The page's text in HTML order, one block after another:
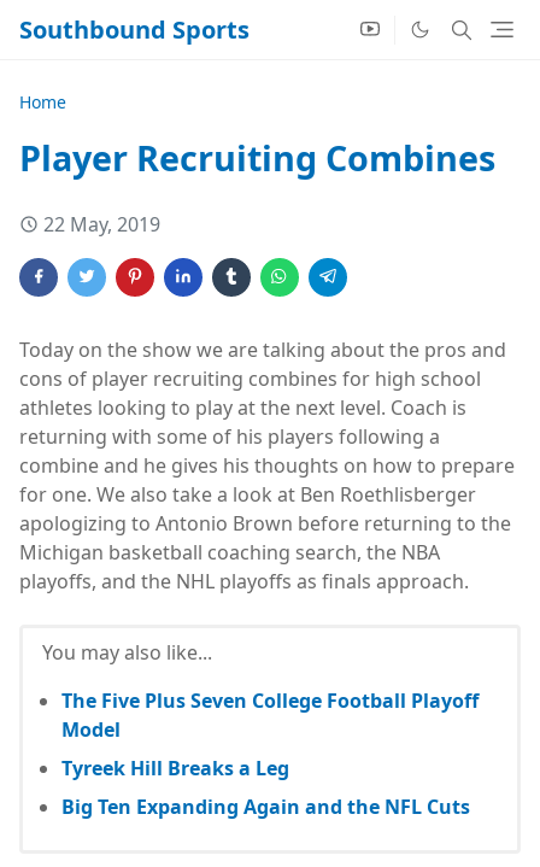
Southbound Sports
Home
Player Recruiting Combines
22 May, 2019
Today on the show we are talking about the pros and
cons of player recruiting combines for high school
athletes looking to play at the next level. Coach is
returning with some of his players following a
combine and he gives his thoughts on how to prepare
for one. We also take a look at Ben Roethlisberger
apologizing to Antonio Brown before returning to the
Michigan basketball coaching search, the NBA
playoffs, and the NHL playoffs as finals approach.
You may also like...
The Five Plus Seven College Football Playoff
Model
Tyreek Hill Breaks a Leg
Big Ten Expanding Again and the NFL Cuts